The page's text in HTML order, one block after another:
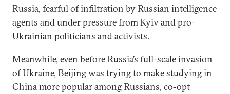
Russia, fearful of infiltration by Russian intelligence
agents and under pressure from Kyiv and pro-
Ukrainian politicians and activists.
Meanwhile, even before Russia’s full-scale invasion
of Ukraine, Beijing was trying to make studying in
China more popular among Russians, co-opt